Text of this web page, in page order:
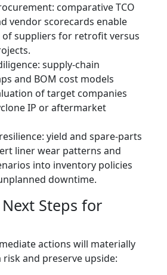
comparative TCO
vendor scorecards enable
suppliers for retrofit versus
supply‑chain
and BOM cost models
of target companies
IP or aftermarket
yield and spare‑parts
liner wear patterns and
into inventory policies
downtime.
Steps for
actions will materially
and preserve upside: